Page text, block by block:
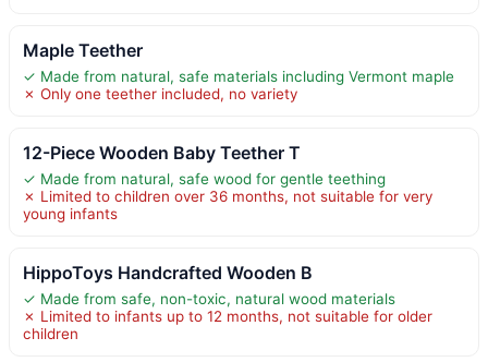
Maple Teether
✓ Made from natural, safe materials including Vermont maple
✗ Only one teether included, no variety
12-Piece Wooden Baby Teether T
✓ Made from natural, safe wood for gentle teething
✗ Limited to children over 36 months, not suitable for very
young infants
HippoToys Handcrafted Wooden B
✓ Made from safe, non-toxic, natural wood materials
✗ Limited to infants up to 12 months, not suitable for older
children